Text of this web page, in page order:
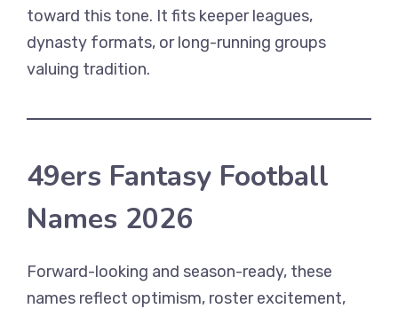
toward this tone. It fits keeper leagues,
dynasty formats, or long-running groups
valuing tradition.
49ers Fantasy Football
Names 2026
Forward-looking and season-ready, these
names reflect optimism, roster excitement,